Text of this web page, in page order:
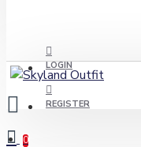
LOGIN
REGISTER
0